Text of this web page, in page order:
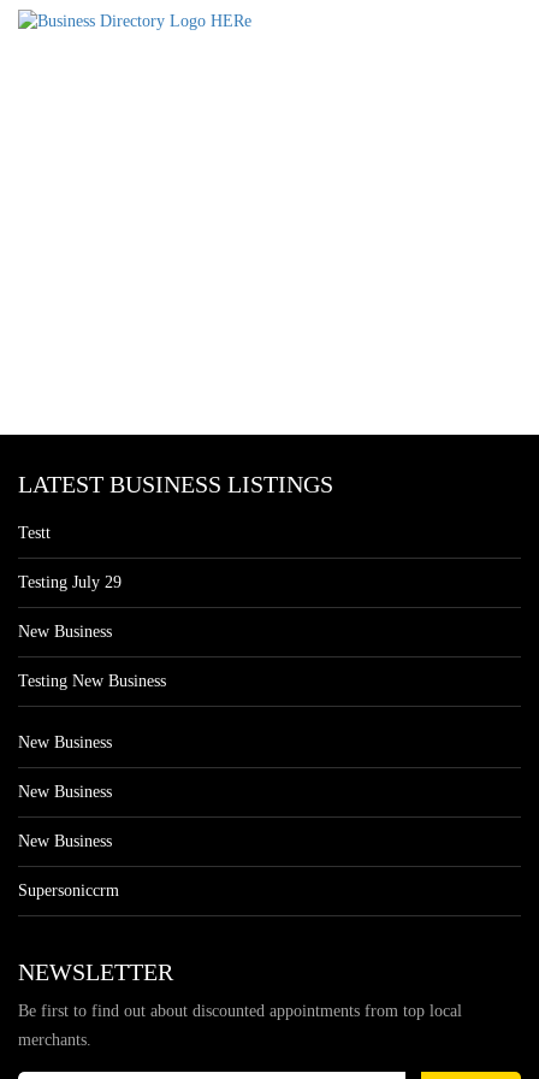
LATEST BUSINESS LISTINGS
Testt
Testing July 29
New Business
Testing New Business
New Business
New Business
New Business
Supersoniccrm
NEWSLETTER
Be first to find out about discounted appointments from top local
merchants.